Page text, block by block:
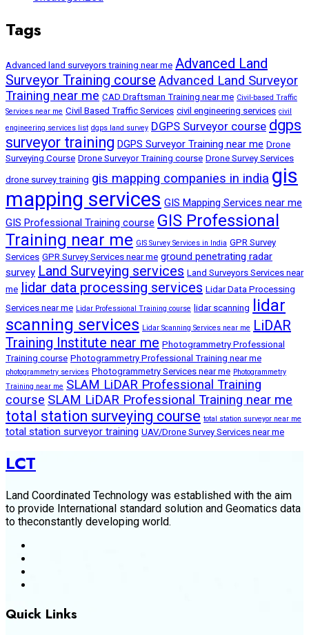
Tags
Advanced land surveyors training near me Advanced Land
Surveyor Training course Advanced Land Surveyor
Training near me CAD Draftsman Training near me Civil-based Traffic
Services near me Civil Based Traffic Services civil engineering services civil
engineering services list dgps land survey DGPS Surveyor course dgps
surveyor training DGPS Surveyor Training near me Drone
Surveying Course Drone Surveyor Training course Drone Survey Services
drone survey training gis mapping companies in india gis
mapping services GIS Mapping Services near me
GIS Professional Training course GIS Professional
Training near me GIS Survey Services in India GPR Survey
Services GPR Survey Services near me ground penetrating radar
survey Land Surveying services Land Surveyors Services near
me lidar data processing services Lidar Data Processing
Services near me Lidar Professional Training course lidar scanning lidar
scanning services Lidar Scanning Services near me LiDAR
Training Institute near me Photogrammetry Professional
Training course Photogrammetry Professional Training near me
photogrammetry services Photogrammetry Services near me Photogrammetry
Training near me SLAM LiDAR Professional Training
course SLAM LiDAR Professional Training near me
total station surveying course total station surveyor near me
total station surveyor training UAV/Drone Survey Services near me
LCT
Land Coordinated Technology was established with the aim
to provide International standard solution and Geomatics data
to theconstantly developing world.
Quick Links